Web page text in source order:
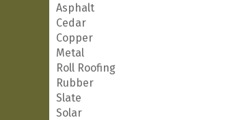
Asphalt
Cedar
Copper
Metal
Roll Roofing
Rubber
Slate
Solar